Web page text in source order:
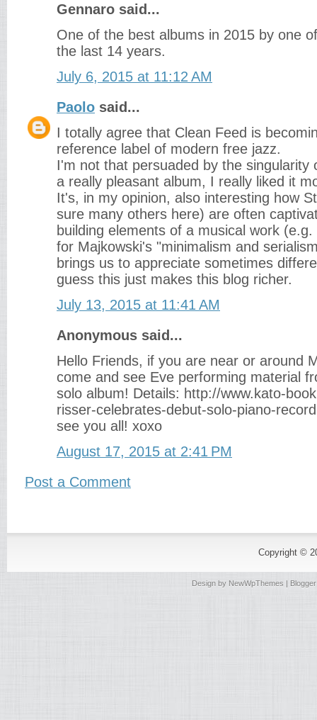
Gennaro said...
One of the best albums in 2015 by one
the last 14 years.
July 6, 2015 at 11:12 AM
Paolo said...
I totally agree that Clean Feed is
reference label of modern free jazz.
I'm not that persuaded by the singularity
a really pleasant album, I really liked it
It's, in my opinion, also interesting how
sure many others here) are often
building elements of a musical work
for Majkowski's "minimalism and
brings us to appreciate sometimes
guess this just makes this blog richer.
July 13, 2015 at 11:41 AM
Anonymous said...
Hello Friends, if you are near or around
come and see Eve performing material
solo album! Details: http://www.kato-
risser-celebrates-debut-solo-piano-
see you all! xoxo
August 17, 2015 at 2:41 PM
Post a Comment
Copyright ©
Design by NewWpThemes |